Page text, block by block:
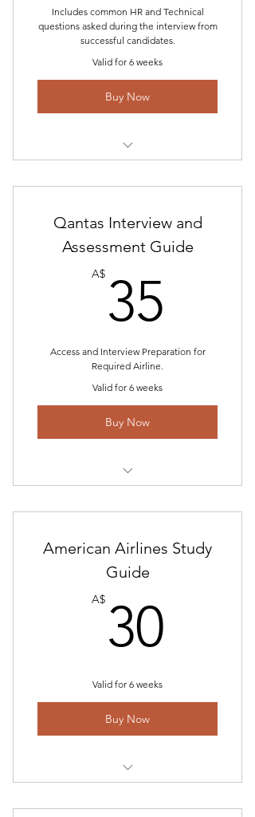
Includes common HR and Technical
questions asked during the interview from
successful candidates.
Valid for 6 weeks
Buy Now
Interview Information-2023"
Access to Interview and Answer
Tech Questions and Simulator
Profile
Updated feedback and email
Qantas Interview and
Assessment Guide
A$ 35
Access and Interview Preparation for
Required Airline.
Valid for 6 weeks
Buy Now
Feedback
Mayday Group Exercise Information
What to Bring on the Day
Simulator Information- Profiles B767
Technical Questions- Scenarios
Online Math Program for Australian
American Airlines Study
Guide
A$ 30
Valid for 6 weeks
Buy Now
Interview Questions-2023"